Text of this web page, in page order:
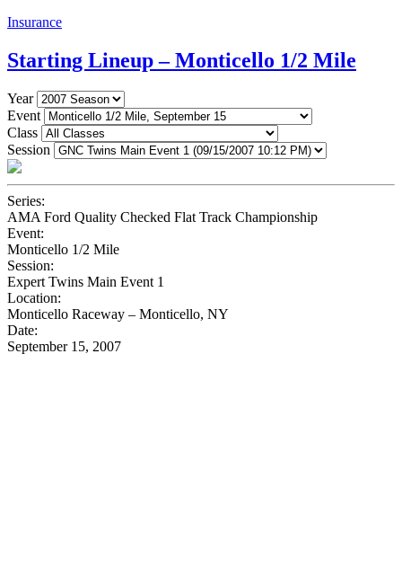
Insurance
Starting Lineup – Monticello 1/2 Mile
Year
Event
Class
Session
Series:
AMA Ford Quality Checked Flat Track Championship
Event:
Monticello 1/2 Mile
Session:
Expert Twins Main Event 1
Location:
Monticello Raceway – Monticello, NY
Date:
September 15, 2007